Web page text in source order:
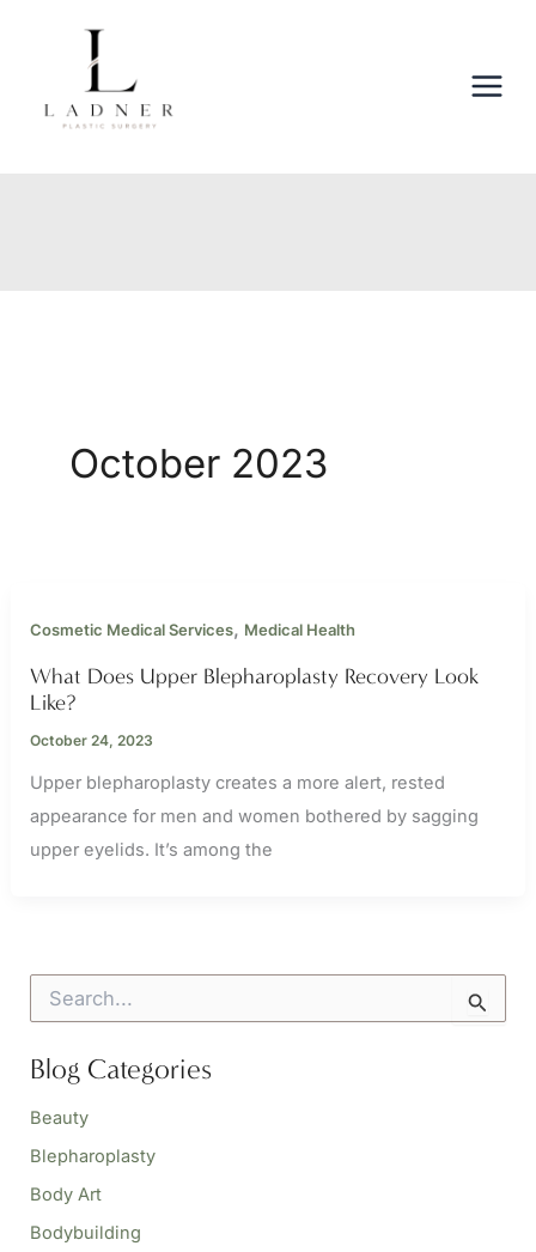
October 2023
Cosmetic Medical Services, Medical Health
What Does Upper Blepharoplasty Recovery Look
Like?
October 24, 2023
Upper blepharoplasty creates a more alert, rested
appearance for men and women bothered by sagging
upper eyelids. It’s among the
r
c
f
o
:
Blog Categories
Beauty
Blepharoplasty
Body Art
Bodybuilding